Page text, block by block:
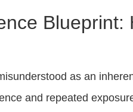
Blueprint:
as an
and repeated